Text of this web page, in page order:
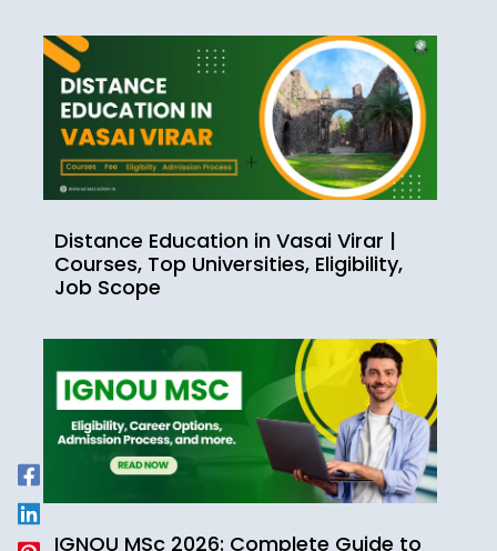
Distance Education in Vasai Virar |
Courses, Top Universities, Eligibility,
Job Scope
IGNOU MSc 2026: Complete Guide to